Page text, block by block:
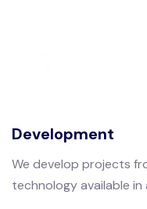
Development
We develop projects
technology available in